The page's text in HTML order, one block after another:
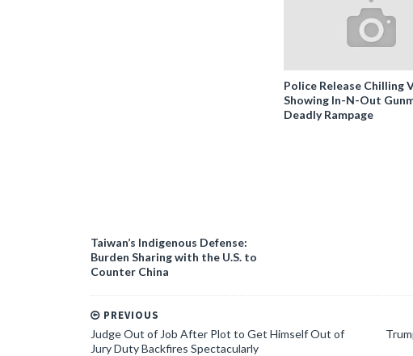
Police Release Chilling
Showing In-N-Out
Deadly Rampage
Taiwan’s Indigenous Defense:
Burden Sharing with the U.S. to
Counter China
PREVIOUS
Judge Out of Job After Plot to Get Himself Out of
Jury Duty Backfires Spectacularly